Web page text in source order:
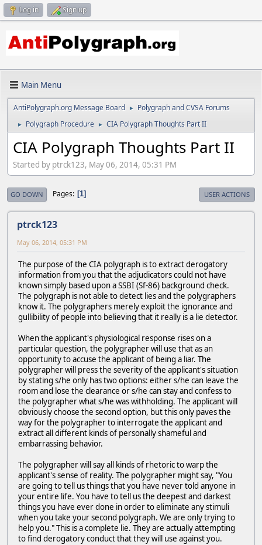
Log in Sign up
Main Menu
AntiPolygraph.org Message Board ► Polygraph and CVSA Forums
► Polygraph Procedure ► CIA Polygraph Thoughts Part II
CIA Polygraph Thoughts Part II
Started by ptrck123, May 06, 2014, 05:31 PM
GO DOWN Pages 1 USER ACTIONS
ptrck123
May 06, 2014, 05:31 PM
The purpose of the CIA polygraph is to extract derogatory
information from you that the adjudicators could not have
known simply based upon a SSBI (Sf-86) background check.
The polygraph is not able to detect lies and the polygraphers
know it. The polygraphers merely exploit the ignorance and
gullibility of people into believing that it really is a lie detector.
When the applicant's physiological response rises on a
particular question, the polygrapher will use that as an
opportunity to accuse the applicant of being a liar. The
polygrapher will press the severity of the applicant's situation
by stating s/he only has two options: either s/he can leave the
room and lose the clearance or s/he can stay and confess to
the polygrapher what s/he was withholding. The applicant will
obviously choose the second option, but this only paves the
way for the polygrapher to interrogate the applicant and
extract all different kinds of personally shameful and
embarrassing behavior.
The polygrapher will say all kinds of rhetoric to warp the
applicant's sense of reality. The polygrapher might say, "You
are going to tell us things that you have never told anyone in
your entire life. You have to tell us the deepest and darkest
things you have ever done in order to eliminate any stimuli
when you take your second polygraph. We are only trying to
help you." This is a complete lie. They are actually attempting
to find derogatory conduct that they will use against you.